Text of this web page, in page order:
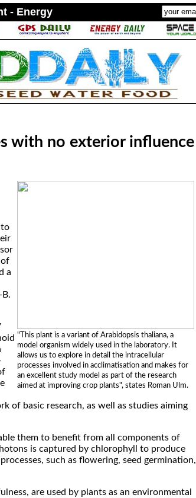
- Energy
with no exterior influence
"This plant is a variant of Arabidopsis thaliana, a
model organism widely used in the laboratory. It
allows us to explore in detail the intracellular
processes involved in acclimatisation and makes for
an excellent study model as part of the research
aimed at improving crop plants", states Roman Ulm.
to
of
a
of basic research, as well as studies aiming
them to benefit from all components of
is captured by chlorophyll to produce
such as flowering, seed germination,
are used by plants as an environmental